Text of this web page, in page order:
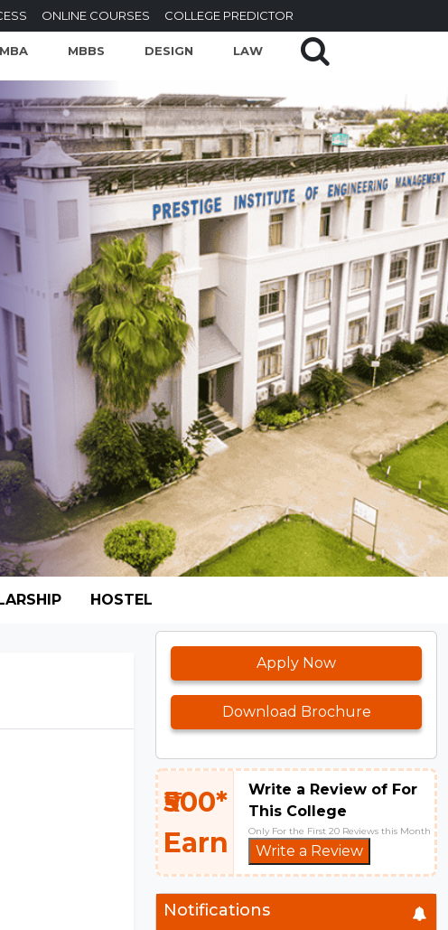
ONLINE COURSES COLLEGE PREDICTOR
MBA MBBS DESIGN LAW
HOSTEL
Apply Now
Download Brochure
₹500*
Earn
Write a Review of For
This College
Only For the First 20 Reviews this Month
Write a Review
Notifications